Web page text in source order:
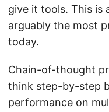
give it tools. This is
arguably the most
today.
Chain-of-thought
think step-by-step
performance on